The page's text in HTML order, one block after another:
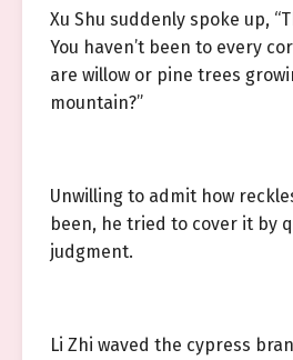
Xu Shu suddenly spoke up,
You haven’t been to every
are willow or pine trees
mountain?”
Unwilling to admit how
been, he tried to cover it by
judgment.
Li Zhi waved the cypress